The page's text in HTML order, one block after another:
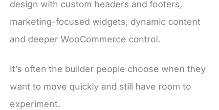
design with custom headers and footers,
marketing-focused widgets, dynamic content
and deeper WooCommerce control.
It’s often the builder people choose when they
want to move quickly and still have room to
experiment.